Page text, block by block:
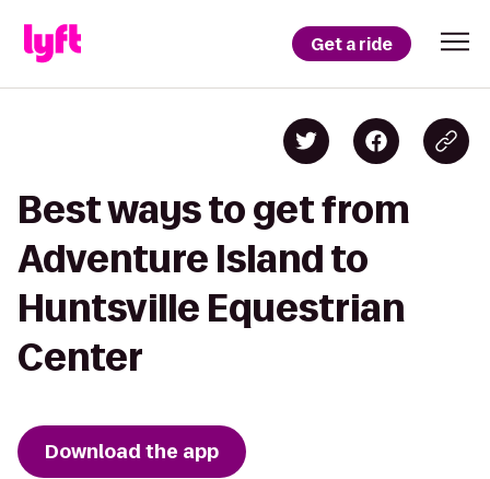
Get a ride
Best ways to get from
Adventure Island to
Huntsville Equestrian
Center
Download the app